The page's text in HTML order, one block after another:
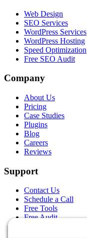
Web Design
SEO Services
WordPress Services
WordPress Hosting
Speed Optimization
Free SEO Audit
Company
About Us
Pricing
Case Studies
Plugins
Blog
Careers
Reviews
Support
Contact Us
Schedule a Call
Free Tools
Free Audit